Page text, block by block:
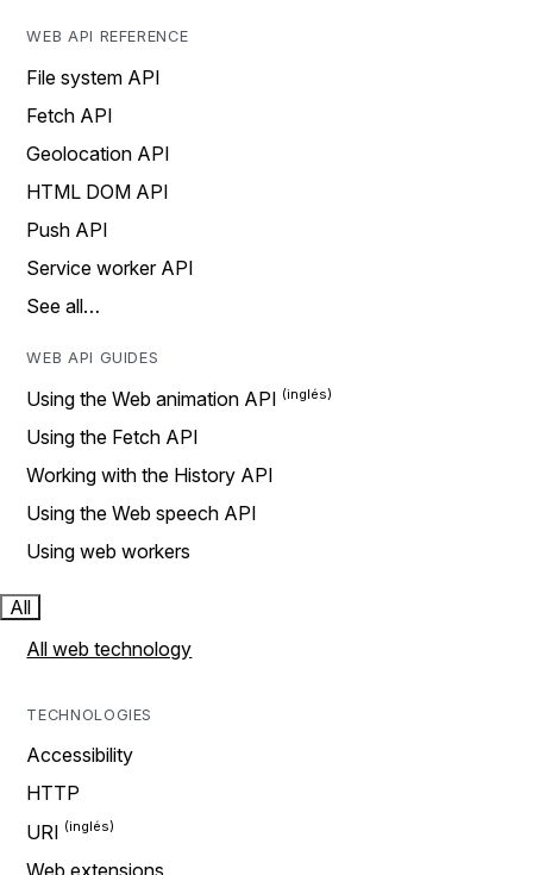
WEB API REFERENCE
File system API
Fetch API
Geolocation API
HTML DOM API
Push API
Service worker API
See all…
WEB API GUIDES
Using the Web animation API
Using the Fetch API
Working with the History API
Using the Web speech API
Using web workers
All
All web technology
TECHNOLOGIES
Accessibility
HTTP
URI
Web extensions